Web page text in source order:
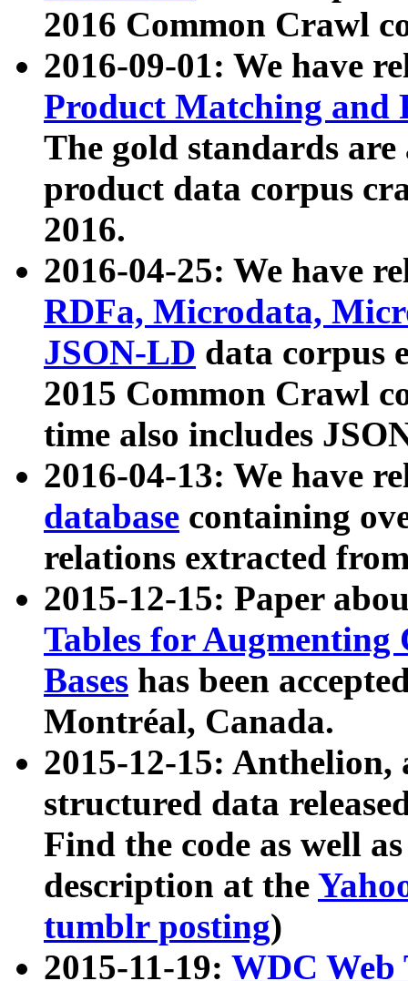
2016 Common Crawl
2016-09-01: We have
Product Matching and
The gold standards
product data corpus
2016.
2016-04-25: We have
RDFa, Microdata,
JSON-LD data corpus
2015 Common Crawl
time also includes
2016-04-13: We have
database containing
relations extracted
2015-12-15: Paper
Tables for Augmenting
Bases has been
Montréal, Canada.
2015-12-15: Anthelion,
structured data
Find the code as well
description at the
tumblr posting)
2015-11-19: WDC Web